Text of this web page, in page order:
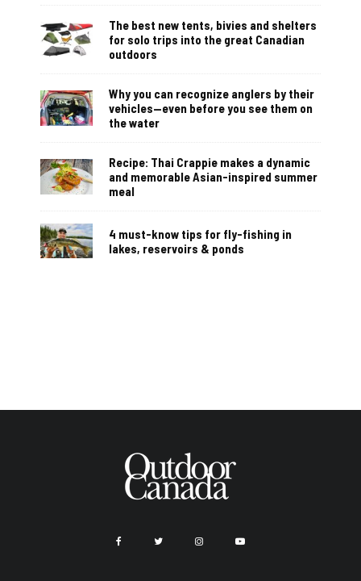
The best new tents, bivies and shelters
for solo trips into the great Canadian
outdoors
Why you can recognize anglers by their
vehicles—even before you see them on
the water
Recipe: Thai Crappie makes a dynamic
and memorable Asian-inspired summer
meal
4 must-know tips for fly-fishing in
lakes, reservoirs & ponds